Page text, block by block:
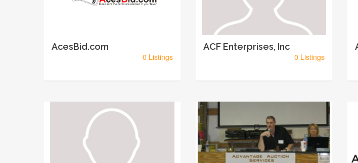
AcesBid.com
0 Listings
ACF Enterprises, Inc
0 Listings